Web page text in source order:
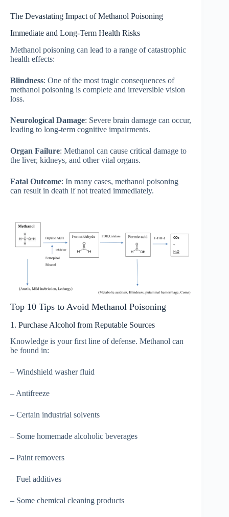
The Devastating Impact of Methanol Poisoning
Immediate and Long-Term Health Risks
Methanol poisoning can lead to a range of catastrophic
health effects:
Blindness: One of the most tragic consequences of
methanol poisoning is complete and irreversible vision
loss.
Neurological Damage: Severe brain damage can occur,
leading to long-term cognitive impairments.
Organ Failure: Methanol can cause critical damage to
the liver, kidneys, and other vital organs.
Fatal Outcome: In many cases, methanol poisoning
can result in death if not treated immediately.
Top 10 Tips to Avoid Methanol Poisoning
1. Purchase Alcohol from Reputable Sources
Knowledge is your first line of defense. Methanol can
be found in:
– Windshield washer fluid
– Antifreeze
– Certain industrial solvents
– Some homemade alcoholic beverages
– Paint removers
– Fuel additives
– Some chemical cleaning products